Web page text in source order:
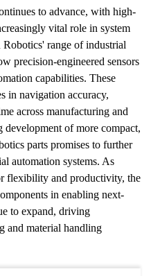
to advance, with high-
vital role in system
range of industrial
precision-engineered sensors
capabilities. These
in navigation accuracy,
across manufacturing and
of more compact,
parts promises to further
automation systems. As
flexibility and productivity, the
in enabling next-
to expand, driving
and material handling